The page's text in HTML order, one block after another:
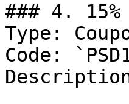
### 4.
Type:
Code: